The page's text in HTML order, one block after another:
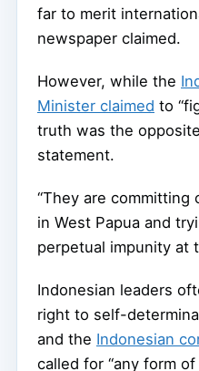
far to merit
newspaper claimed.
However, while the
Minister claimed to
truth was the
statement.
“They are committing
in West Papua and
perpetual impunity at
Indonesian leaders
right to self-
and the Indonesian
called for “any form